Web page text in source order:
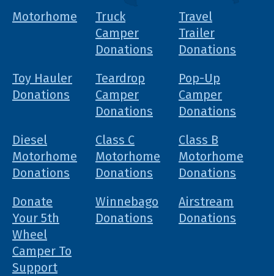
Motorhome
Truck
Camper
Donations
Travel
Trailer
Donations
Toy Hauler
Donations
Teardrop
Camper
Donations
Pop-Up
Camper
Donations
Diesel
Motorhome
Donations
Class C
Motorhome
Donations
Class B
Motorhome
Donations
Donate
Your 5th
Wheel
Camper To
Support
Winnebago
Donations
Airstream
Donations